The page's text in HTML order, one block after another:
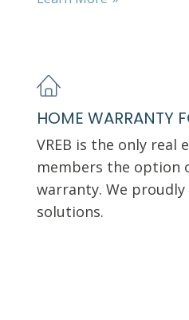
HOME WARRANTY
VREB is the only
members the option
warranty. We
solutions.